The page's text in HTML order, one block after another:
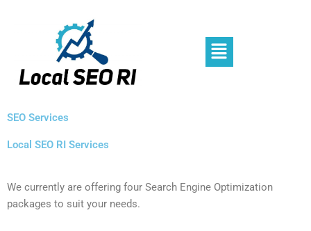
Menu
SEO Services
Local SEO RI Services
We currently are offering four Search Engine Optimization
packages to suit your needs.